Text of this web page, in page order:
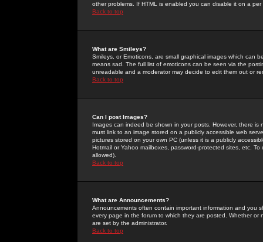
other problems. If HTML is enabled you can disable it on a
Back to top
What are Smileys?
Smileys, or Emoticons, are small graphical images which can
means sad. The full list of emoticons can be seen via the
unreadable and a moderator may decide to edit them out or
Back to top
Can I post Images?
Images can indeed be shown in your posts. However, there
must link to an image stored on a publicly accessible web
pictures stored on your own PC (unless it is a publicly
Hotmail or Yahoo mailboxes, password-protected sites, etc.
allowed).
Back to top
What are Announcements?
Announcements often contain important information and you
every page in the forum to which they are posted. Whether
are set by the administrator.
Back to top